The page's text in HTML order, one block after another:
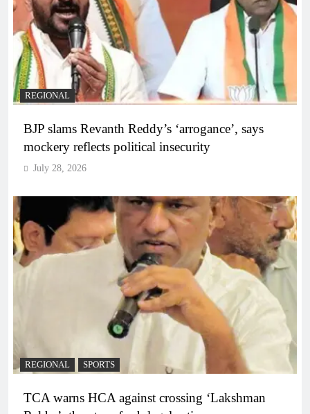
REGIONAL
BJP slams Revanth Reddy’s ‘arrogance’, says
mockery reflects political insecurity
July 28, 2026
REGIONAL SPORTS
TCA warns HCA against crossing ‘Lakshman